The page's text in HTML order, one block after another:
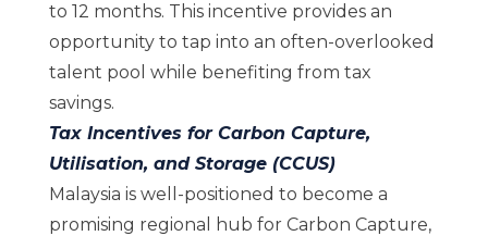
to 12 months. This incentive provides an
opportunity to tap into an often-overlooked
talent pool while benefiting from tax
savings.
Tax Incentives for Carbon Capture,
Utilisation, and Storage (CCUS)
Malaysia is well-positioned to become a
promising regional hub for Carbon Capture,